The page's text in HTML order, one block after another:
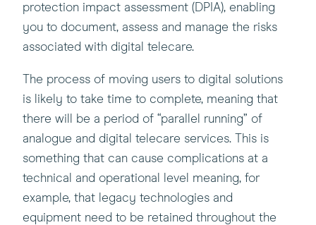
protection impact assessment (DPIA), enabling
you to document, assess and manage the risks
associated with digital telecare.
The process of moving users to digital solutions
is likely to take time to complete, meaning that
there will be a period of “parallel running” of
analogue and digital telecare services. This is
something that can cause complications at a
technical and operational level meaning, for
example, that legacy technologies and
equipment need to be retained throughout the